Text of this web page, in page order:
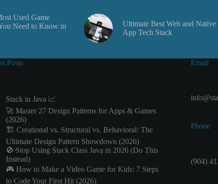
Used Game
Need to Know in
Ultimate Best Web and Native
App Tech Stack
Posts
Stack in Java 📈
🚀 Master 27 Design Patterns for Apps & Games
(2026)
🏗️ Creational vs. Structural vs. Behavioral: The
Ultimate Design Pattern Showdown (2026)
🚫 Stop Using Stack Class Java in 2026 (Do This
Instead)
🎮 How to Make a Video Game for Kids: 7 Steps
to Code Your First Hit (2026)
Email
Phone
(904)